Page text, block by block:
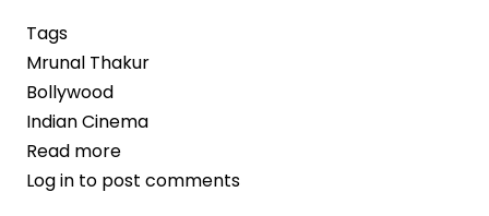
Tags
Mrunal Thakur
Bollywood
Indian Cinema
Read more
Mrunal
Log in to post comments